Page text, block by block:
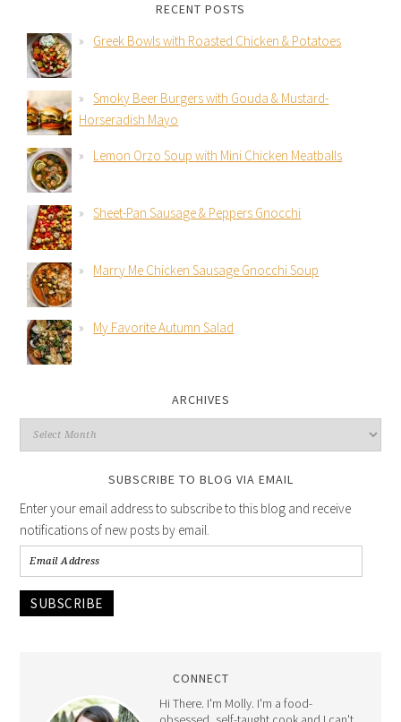
RECENT POSTS
Greek Bowls with Roasted Chicken & Potatoes
Smoky Beer Burgers with Gouda & Mustard-
Horseradish Mayo
Lemon Orzo Soup with Mini Chicken Meatballs
Sheet-Pan Sausage & Peppers Gnocchi
Marry Me Chicken Sausage Gnocchi Soup
My Favorite Autumn Salad
ARCHIVES
SUBSCRIBE TO BLOG VIA EMAIL
Enter your email address to subscribe to this blog and receive
notifications of new posts by email.
SUBSCRIBE
CONNECT
Hi There. I'm Molly. I'm a food-